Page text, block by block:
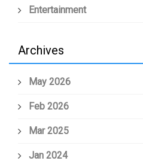
Entertainment
Archives
May 2026
Feb 2026
Mar 2025
Jan 2024